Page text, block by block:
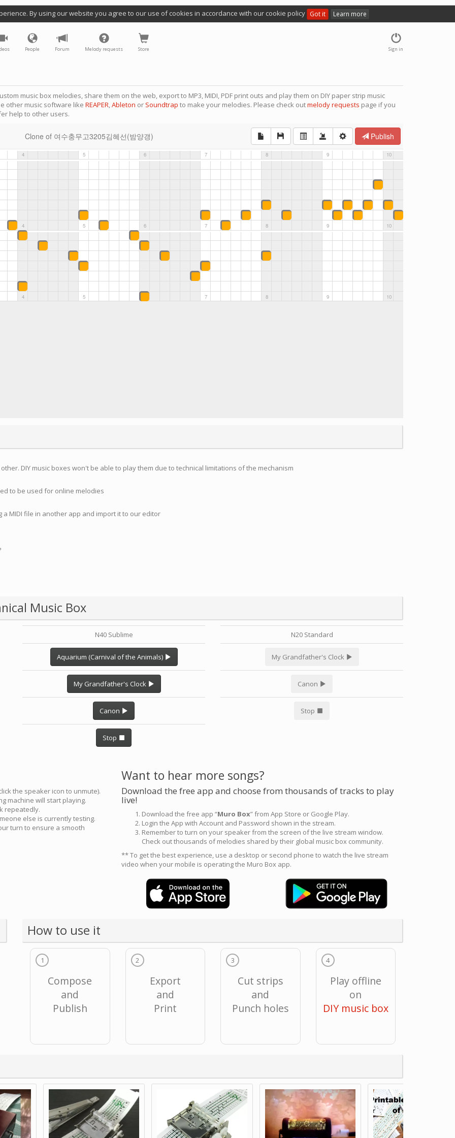
By using our website you agree to our use of cookies in accordance with our cookie policy Got it Learn more
Sign in
People Forum Melody requests Store
music box melodies, share them on the web, export to MP3, MIDI, PDF print outs and play them on DIY paper strip music
other music software like REAPER,Ableton or Soundtrap to make your melodies. Please check outmelody requests page if you
help to other users.
DIY music boxes won't be able to play them due to technical limitations of the mechanism
to be used for online melodies
MIDI file in another app and import it to our editor
Music Box
N40 Sublime
Aquarium (Carnival of the Animals)
My Grandfather's Clock
Canon
Stop
N20 Standard
My Grandfather's Clock
Canon
Stop
the speaker icon to unmute).
machine will start playing.
repeatedly.
else is currently testing.
turn to ensure a smooth
Want to hear more songs?
Download the free app and choose from thousands of tracks to play
live!
Download the free app “Muro Box” from App Store or Google Play.
Login the App with Account and Password shown in the stream.
Remember to turn on your speaker from the screen of the live stream window.
Check out thousands of melodies shared by their global music box community.
** To get the best experience, use a desktop or second phone to watch the live stream
video when your mobile is operating the Muro Box app.
How to use it
1
Compose
and
Publish
2
Export
and
Print
3
Cut strips
and
Punch holes
4
Play offline
on
DIY music box